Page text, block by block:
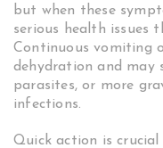
but when these
serious health issues
Continuous vomiting
dehydration and may
parasites, or more
infections.
Quick action is crucial